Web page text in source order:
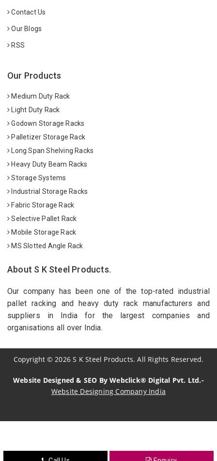
Contact Us
Our Blogs
RSS
Our Products
Medium Duty Rack
Light Duty Rack
Godown Storage Racks
Palletizer Storage Rack
Long Span Shelving Racks
Heavy Duty Beam Racks
Storage Systems
Industrial Storage Racks
Fabric Storage Rack
Selective Pallet Rack
Mobile Storage Rack
MS Slotted Angle Rack
About S K Steel Products.
Our company has been one of the top-rated industrial
pallet racking and heavy duty rack manufacturers and
suppliers in India for the largest companies and
organisations all over India.
Copyright© 2026 S K Steel Products. All Rights Reserved.
Website Designed & SEO By Webclick® Digital Pvt. Ltd.-
Website Designing Company India
Crosscarmellose Sodium Manufacturers